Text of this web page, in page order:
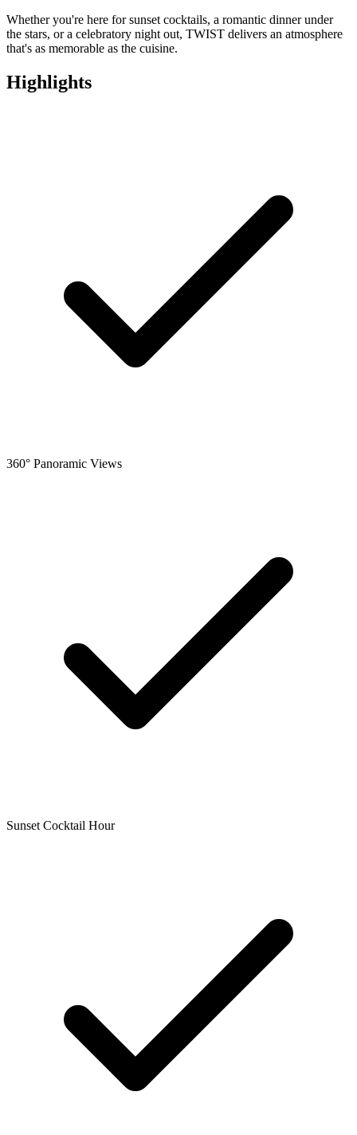
Whether you're here for sunset cocktails, a romantic dinner under
the stars, or a celebratory night out, TWIST delivers an atmosphere
that's as memorable as the cuisine.
Highlights
360° Panoramic Views
Sunset Cocktail Hour